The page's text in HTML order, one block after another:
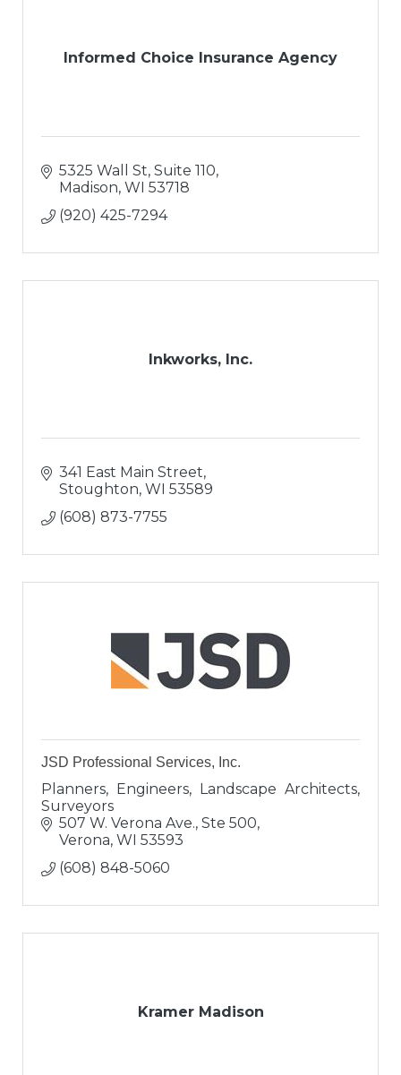
Informed Choice Insurance Agency
5325 Wall St Suite 110
Madison WI 53718
(920) 425-7294
Inkworks, Inc.
341 East Main Street
Stoughton WI 53589
(608) 873-7755
JSD Professional Services, Inc.
Planners, Engineers, Landscape Architects,
Surveyors
507 W. Verona Ave., Ste 500
Verona WI 53593
(608) 848-5060
Kramer Madison